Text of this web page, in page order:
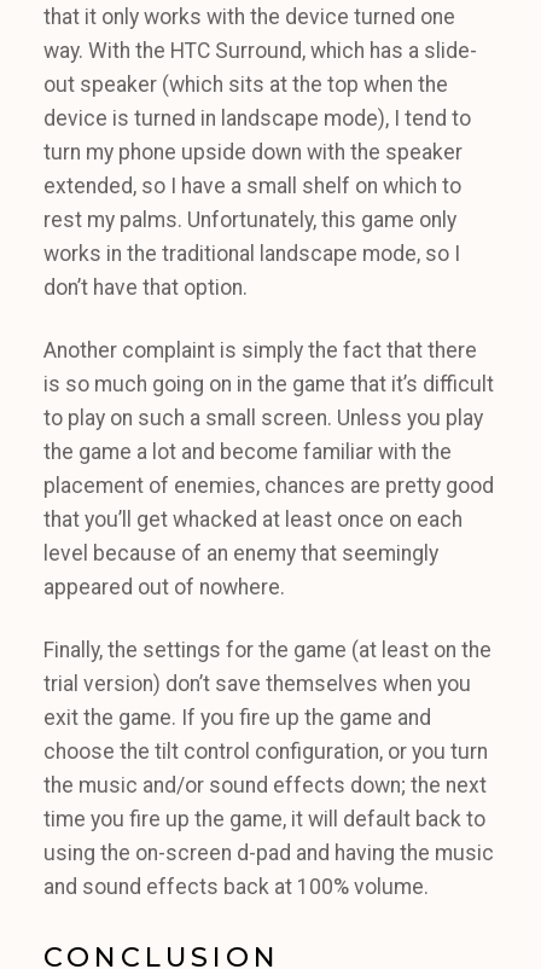
that it only works with the device turned one
way. With the HTC Surround, which has a slide-
out speaker (which sits at the top when the
device is turned in landscape mode), I tend to
turn my phone upside down with the speaker
extended, so I have a small shelf on which to
rest my palms. Unfortunately, this game only
works in the traditional landscape mode, so I
don’t have that option.
Another complaint is simply the fact that there
is so much going on in the game that it’s difficult
to play on such a small screen. Unless you play
the game a lot and become familiar with the
placement of enemies, chances are pretty good
that you’ll get whacked at least once on each
level because of an enemy that seemingly
appeared out of nowhere.
Finally, the settings for the game (at least on the
trial version) don’t save themselves when you
exit the game. If you fire up the game and
choose the tilt control configuration, or you turn
the music and/or sound effects down; the next
time you fire up the game, it will default back to
using the on-screen d-pad and having the music
and sound effects back at 100% volume.
CONCLUSION